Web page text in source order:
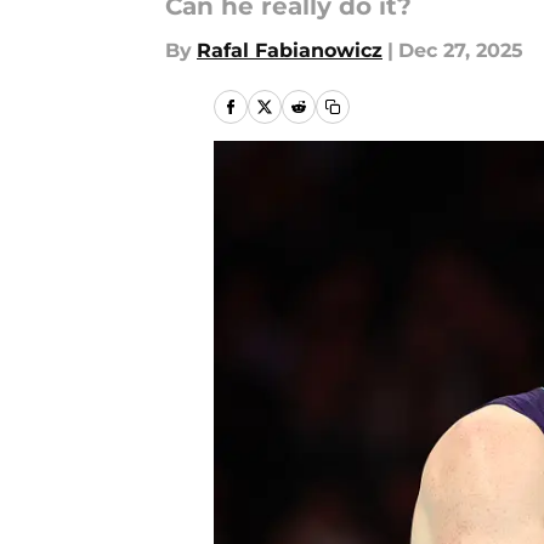
Can he really do it?
By Rafal Fabianowicz | Dec 27, 2025